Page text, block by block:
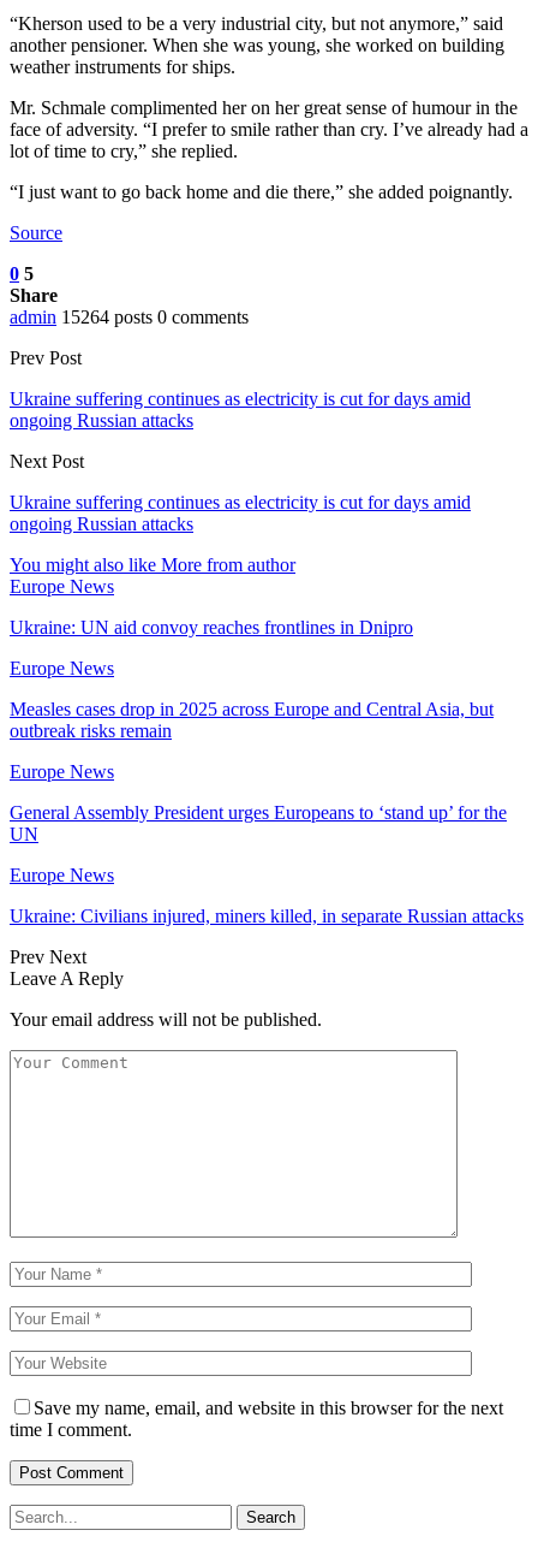
“Kherson used to be a very industrial city, but not anymore,” said
another pensioner. When she was young, she worked on building
weather instruments for ships.
Mr. Schmale complimented her on her great sense of humour in the
face of adversity. “I prefer to smile rather than cry. I’ve already had a
lot of time to cry,” she replied.
“I just want to go back home and die there,” she added poignantly.
Source
0 5
Share
admin 15264 posts 0 comments
Prev Post
Ukraine suffering continues as electricity is cut for days amid
ongoing Russian attacks
Next Post
Ukraine suffering continues as electricity is cut for days amid
ongoing Russian attacks
You might also like More from author
Europe News
Ukraine: UN aid convoy reaches frontlines in Dnipro
Europe News
Measles cases drop in 2025 across Europe and Central Asia, but
outbreak risks remain
Europe News
General Assembly President urges Europeans to ‘stand up’ for the
UN
Europe News
Ukraine: Civilians injured, miners killed, in separate Russian attacks
Prev Next
Leave A Reply
Your email address will not be published.
Save my name, email, and website in this browser for the next
time I comment.